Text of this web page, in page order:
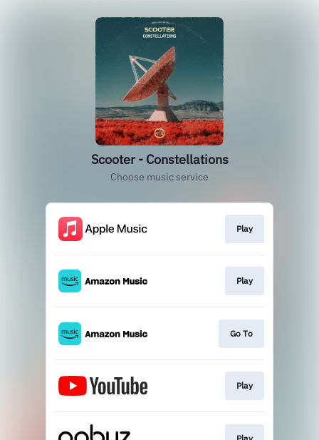
Scooter - Constellations
Choose music service
Play
Play
Go To
Play